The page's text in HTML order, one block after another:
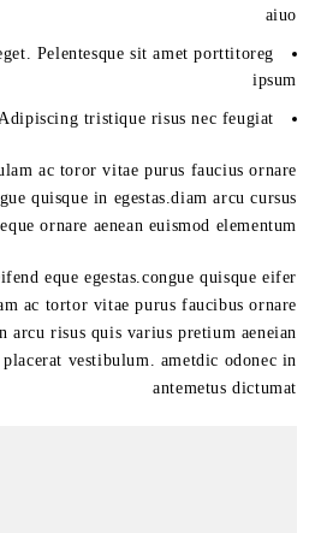
aiuo
Pelentesque sit amet porttitoreg
ipsum
tristique risus nec feugiat.
ac toror vitae purus faucius ornare
quisque in egestas.diam arcu cursus
ornare aenean euismod elementum.
eque egestas.congue quisque eifer
ac tortor vitae purus faucibus ornare
arcu risus quis varius pretium aeneian
placerat vestibulum. ametdic odonec in
antemetus dictumat